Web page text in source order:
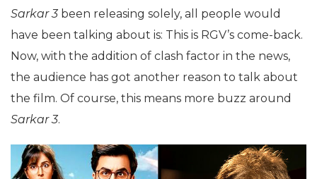
Sarkar 3 been releasing solely, all people would
have been talking about is: This is RGV’s come-back.
Now, with the addition of clash factor in the news,
the audience has got another reason to talk about
the film. Of course, this means more buzz around
Sarkar 3.